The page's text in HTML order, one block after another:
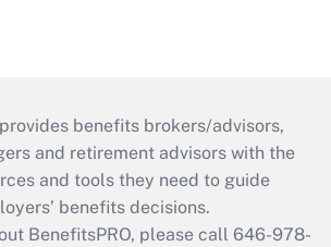
benefits brokers/advisors,
and retirement advisors with the
and tools they need to guide
benefits decisions.
BenefitsPRO, please call 646-978-